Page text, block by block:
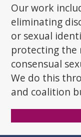
Our work
eliminating
or sexual
protecting the
consensual
We do this
and coalition